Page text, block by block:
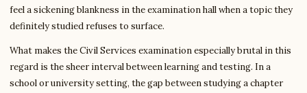
feel a sickening blankness in the examination hall when a topic they
definitely studied refuses to surface.
What makes the Civil Services examination especially brutal in this
regard is the sheer interval between learning and testing. In a
school or university setting, the gap between studying a chapter